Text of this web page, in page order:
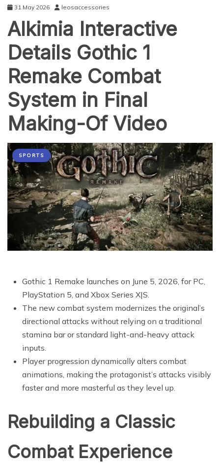
31 May 2026 leosaccessories
Alkimia Interactive
Details Gothic 1
Remake Combat
System in Final
Making-Of Video
SPORTS
Gothic 1 Remake launches on June 5, 2026, for PC,
PlayStation 5, and Xbox Series X|S.
The new combat system modernizes the original’s
directional attacks without relying on a traditional
stamina bar or standard light-and-heavy attack
inputs.
Player progression dynamically alters combat
animations, making the protagonist’s attacks visibly
faster and more masterful as they level up.
Rebuilding a Classic
Combat Experience